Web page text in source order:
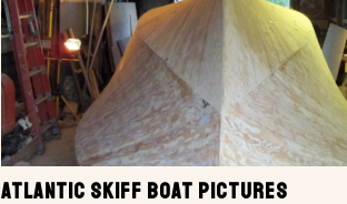
ATLANTIC SKIFF BOAT PICTURES